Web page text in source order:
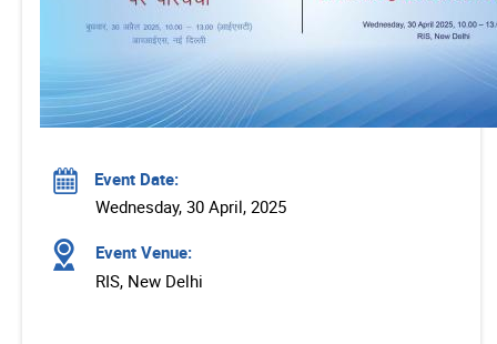
Event Date:
Wednesday, 30 April, 2025
Event Venue:
RIS, New Delhi